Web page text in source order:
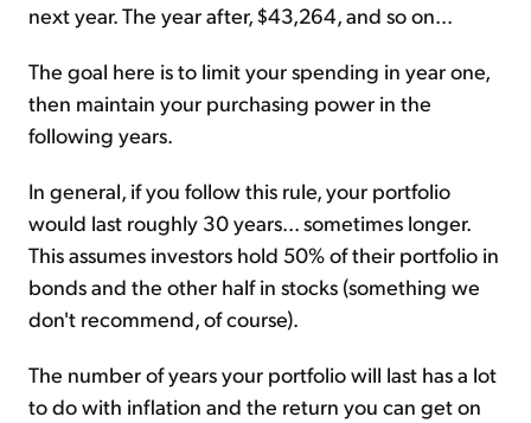
next year. The year after, $43,264, and so on...
The goal here is to limit your spending in year one,
then maintain your purchasing power in the
following years.
In general, if you follow this rule, your portfolio
would last roughly 30 years... sometimes longer.
This assumes investors hold 50% of their portfolio in
bonds and the other half in stocks (something we
don't recommend, of course).
The number of years your portfolio will last has a lot
to do with inflation and the return you can get on